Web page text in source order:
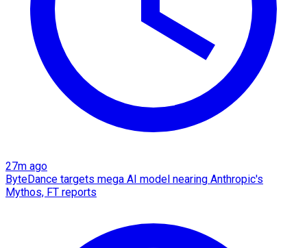
27m ago
ByteDance targets mega AI model nearing Anthropic's
Mythos, FT reports